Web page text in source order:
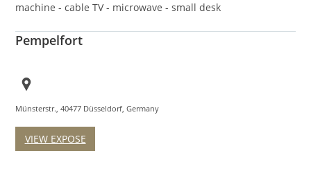
machine - cable TV - microwave - small desk
Pempelfort
Münsterstr., 40477 Düsseldorf, Germany
VIEW EXPOSE